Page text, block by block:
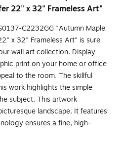
22" x 32" Frameless Art"
C2232GG "Autumn Maple
x 32" Frameless Art" is sure
wall art collection. Display
print on your home or office
to the room. The skillful
work highlights the simple
subject. This artwork
landscape. It features
ensures a fine, high-